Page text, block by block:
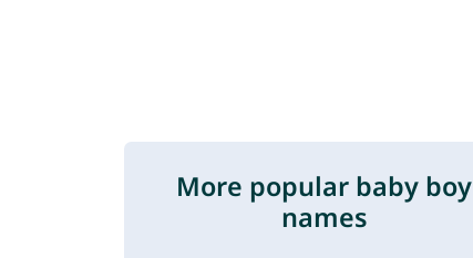
More popular baby boy
names